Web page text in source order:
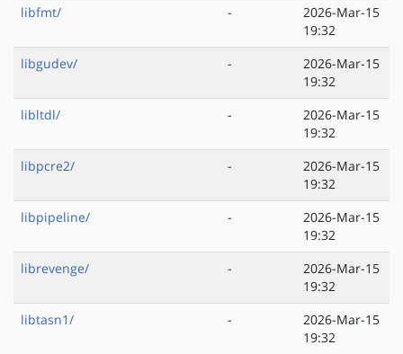
libfmt/
-
2026-Mar-15
19:32
libgudev/
-
2026-Mar-15
19:32
libltdl/
-
2026-Mar-15
19:32
libpcre2/
-
2026-Mar-15
19:32
libpipeline/
-
2026-Mar-15
19:32
librevenge/
-
2026-Mar-15
19:32
libtasn1/
-
2026-Mar-15
19:32